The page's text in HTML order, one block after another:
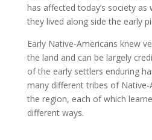
has affected today’s society
they lived along side the early
Early Native-Americans knew
the land and can be largely
of the early settlers enduring
many different tribes of
the region, each of which
different ways.